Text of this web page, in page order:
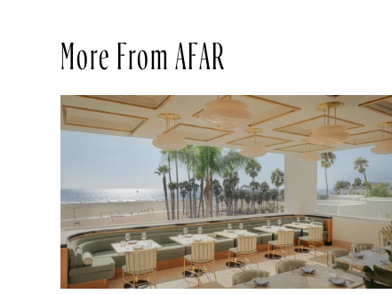
More From AFAR